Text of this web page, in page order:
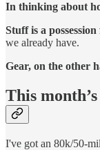
In thinking about
Stuff is a
we already have.
Gear, on the other
This
I've got an 80k/50-